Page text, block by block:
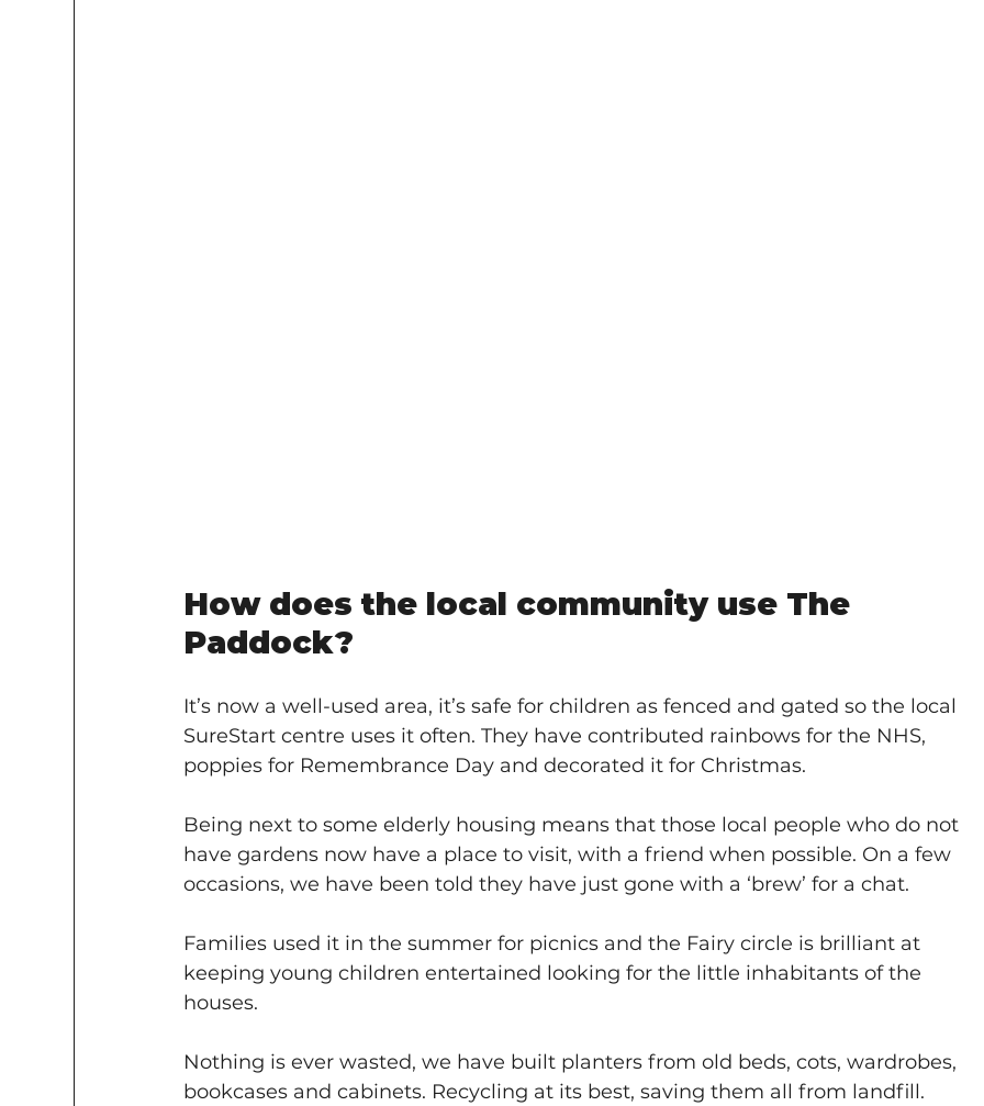
How does the local community use The
Paddock?
It’s now a well-used area, it’s safe for children as fenced and gated so the local
SureStart centre uses it often. They have contributed rainbows for the NHS,
poppies for Remembrance Day and decorated it for Christmas.
Being next to some elderly housing means that those local people who do not
have gardens now have a place to visit, with a friend when possible. On a few
occasions, we have been told they have just gone with a ‘brew’ for a chat.
Families used it in the summer for picnics and the Fairy circle is brilliant at
keeping young children entertained looking for the little inhabitants of the
houses.
Nothing is ever wasted, we have built planters from old beds, cots, wardrobes,
bookcases and cabinets. Recycling at its best, saving them all from landfill.